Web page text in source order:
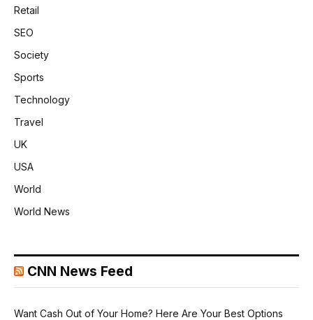
Retail
SEO
Society
Sports
Technology
Travel
UK
USA
World
World News
CNN News Feed
Want Cash Out of Your Home? Here Are Your Best Options